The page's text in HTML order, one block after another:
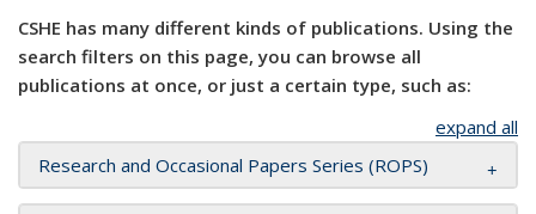
CSHE has many different kinds of publications. Using the
search filters on this page, you can browse all
publications at once, or just a certain type, such as:
expand all
Research and Occasional Papers Series (ROPS)